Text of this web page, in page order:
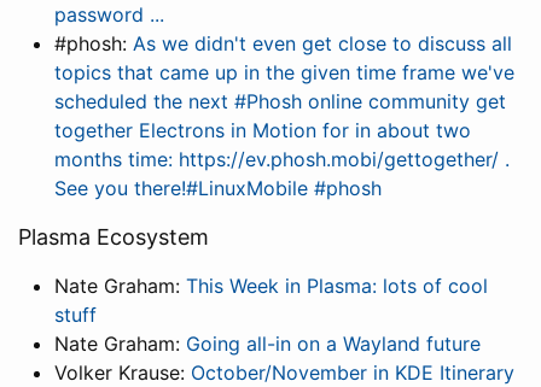
password ...
#phosh: As we didn't even get close to discuss all
topics that came up in the given time frame we've
scheduled the next #Phosh online community get
together Electrons in Motion for in about two
months time: https://ev.phosh.mobi/gettogether/ .
See you there!#LinuxMobile #phosh
Plasma Ecosystem
Nate Graham: This Week in Plasma: lots of cool
stuff
Nate Graham: Going all-in on a Wayland future
Volker Krause: October/November in KDE Itinerary